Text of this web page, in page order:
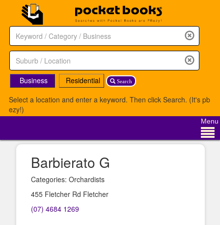
Search
Business
Residential
Select a location and enter a keyword. Then click Search. (It's pb
ezy!)
Menu
Barbierato G
Categories: Orchardists
455 Fletcher Rd Fletcher
(07) 4684 1269